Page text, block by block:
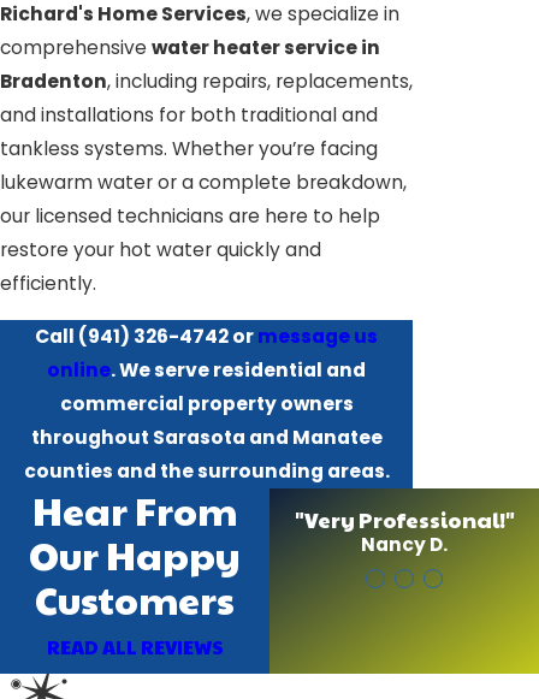
Richard's Home Services, we specialize in
comprehensive water heater service in
Bradenton, including repairs, replacements,
and installations for both traditional and
tankless systems. Whether you’re facing
lukewarm water or a complete breakdown,
our licensed technicians are here to help
restore your hot water quickly and
efficiently.
Call (941) 326-4742ormessage us
online. We serve residential and
commercial property owners
throughout Sarasota and Manatee
counties and the surrounding areas.
Hear From
Our Happy
Customers
READ ALL REVIEWS
"Very Professional!"
Nancy D.